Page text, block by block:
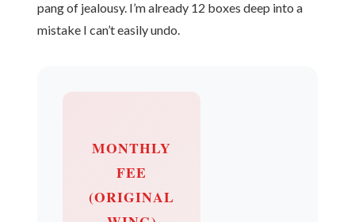
pang of jealousy. I’m already 12 boxes deep into a
mistake I can’t easily undo.
MONTHLY
FEE
(ORIGINAL